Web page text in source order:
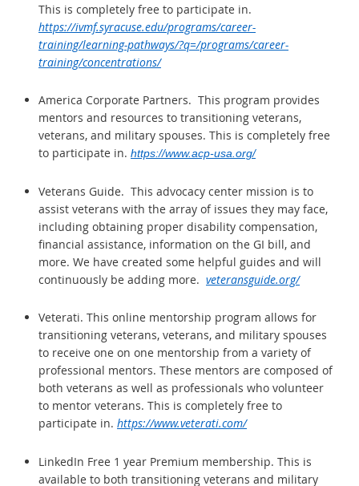
This is completely free to participate in.
https://ivmf.syracuse.edu/programs/career-
training/learning-pathways/?q=/programs/career-
training/concentrations/
America Corporate Partners. This program provides
mentors and resources to transitioning veterans,
veterans, and military spouses. This is completely free
to participate in. https://www.acp-usa.org/
Veterans Guide. This advocacy center mission is to
assist veterans with the array of issues they may face,
including obtaining proper disability compensation,
financial assistance, information on the GI bill, and
more. We have created some helpful guides and will
continuously be adding more. veteransguide.org/
Veterati. This online mentorship program allows for
transitioning veterans, veterans, and military spouses
to receive one on one mentorship from a variety of
professional mentors. These mentors are composed of
both veterans as well as professionals who volunteer
to mentor veterans. This is completely free to
participate in. https://www.veterati.com/
LinkedIn Free 1 year Premium membership. This is
available to both transitioning veterans and military